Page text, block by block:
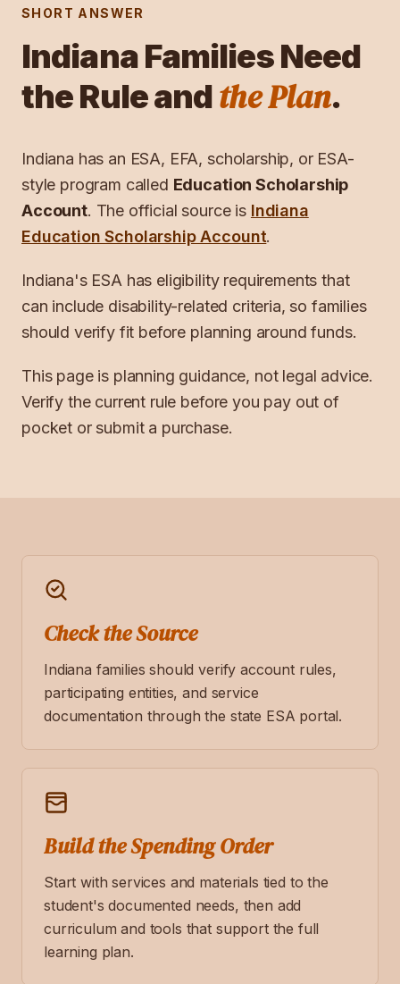
SHORT ANSWER
IndianaFamilies Need
the Rule andthe Plan.
Indiana has an ESA, EFA, scholarship, or ESA-
style program called Education Scholarship
Account. The official source is Indiana
Education Scholarship Account.
Indiana's ESA has eligibility requirements that
can include disability-related criteria, so families
should verify fit before planning around funds.
This page is planning guidance, not legal advice.
Verify the current rule before you pay out of
pocket or submit a purchase.
Check the Source
Indiana families should verify account rules,
participating entities, and service
documentation through the state ESA portal.
Build the Spending Order
Start with services and materials tied to the
student's documented needs, then add
curriculum and tools that support the full
learning plan.